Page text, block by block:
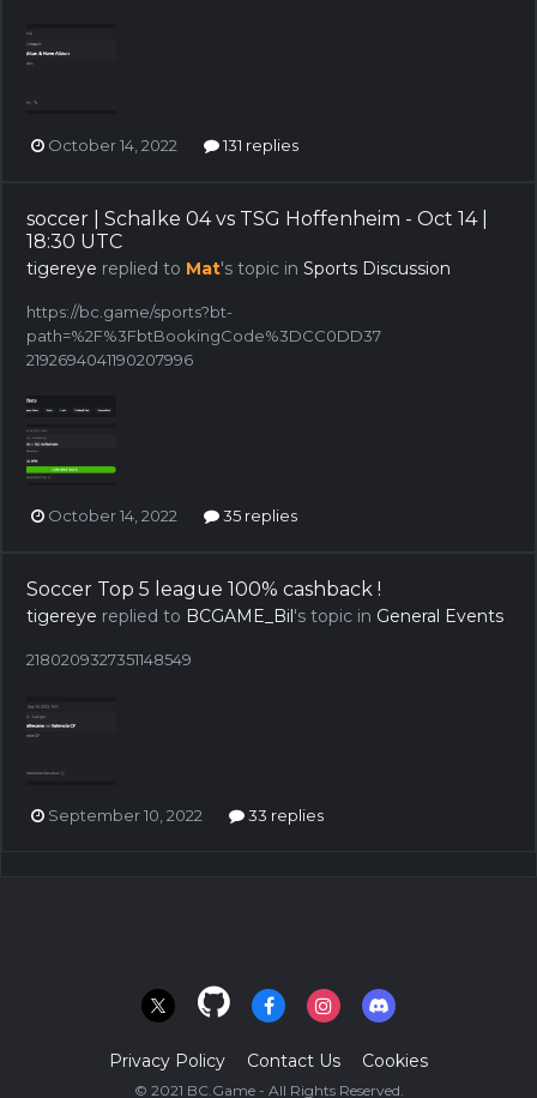
October 14, 2022 131 replies
soccer | Schalke 04 vs TSG Hoffenheim - Oct 14 |
18:30 UTC
tigereye replied to Mat's topic in Sports Discussion
https://bc.game/sports?bt-
path=%2F%3FbtBookingCode%3DCC0DD37
2192694041190207996
October 14, 2022 35 replies
Soccer Top 5 league 100% cashback !
tigereye replied to BCGAME_Bil's topic in General Events
2180209327351148549
September 10, 2022 33 replies
Privacy Policy Contact Us Cookies
© 2021 BC.Game - All Rights Reserved.